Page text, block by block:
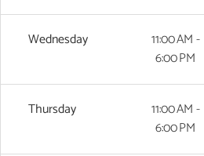
Wednesday
11:00 AM -
6:00 PM
Thursday
11:00 AM -
6:00 PM